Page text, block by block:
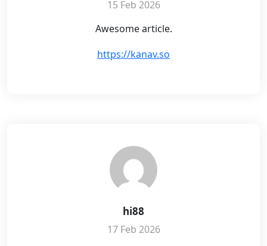
15 Feb 2026
Awesome article.
https://kanav.so
hi88
17 Feb 2026